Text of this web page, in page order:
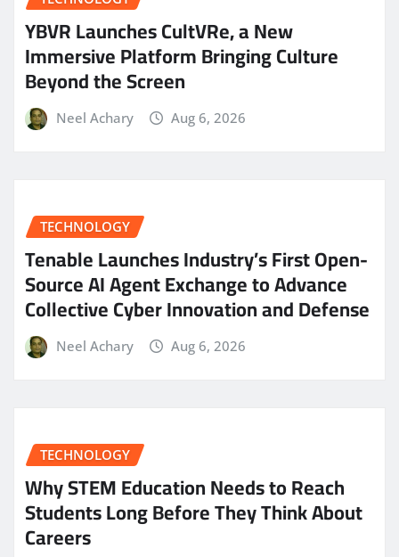
YBVR Launches CultVRe, a New
Immersive Platform Bringing Culture
Beyond the Screen
Neel Achary Aug 6, 2026
TECHNOLOGY
Tenable Launches Industry’s First Open-
Source AI Agent Exchange to Advance
Collective Cyber Innovation and Defense
Neel Achary Aug 6, 2026
TECHNOLOGY
Why STEM Education Needs to Reach
Students Long Before They Think About
Careers